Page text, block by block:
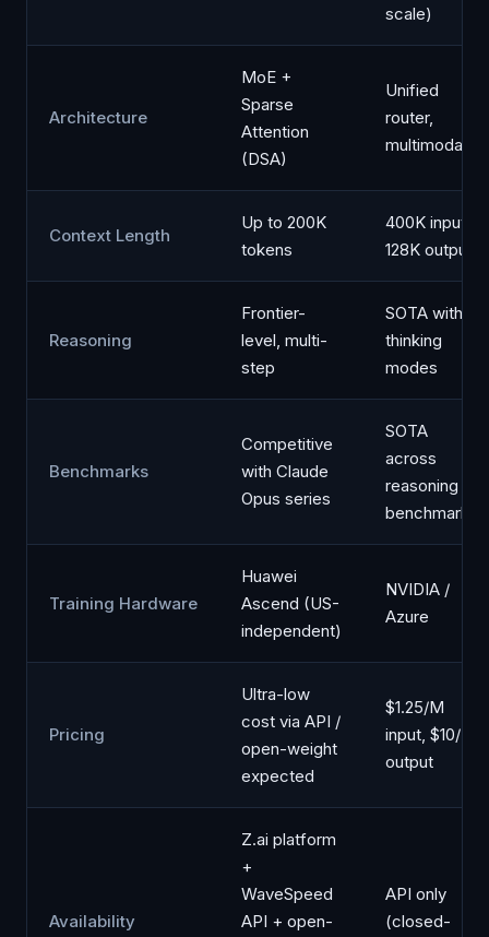
scale)
Architecture
MoE +
Sparse
Attention
(DSA)
Unified
router,
multimodal
Context Length
Up to 200K
tokens
400K input /
128K output
Reasoning
Frontier-
level, multi-
step
SOTA with
thinking
modes
Benchmarks
Competitive
with Claude
Opus series
SOTA
across
reasoning
benchmarks
Training Hardware
Huawei
Ascend (US-
independent)
NVIDIA /
Azure
Pricing
Ultra-low
cost via API /
open-weight
expected
$1.25/M
input, $10/M
output
Availability
Z.ai platform
+
WaveSpeed
API + open-
API only
(closed-